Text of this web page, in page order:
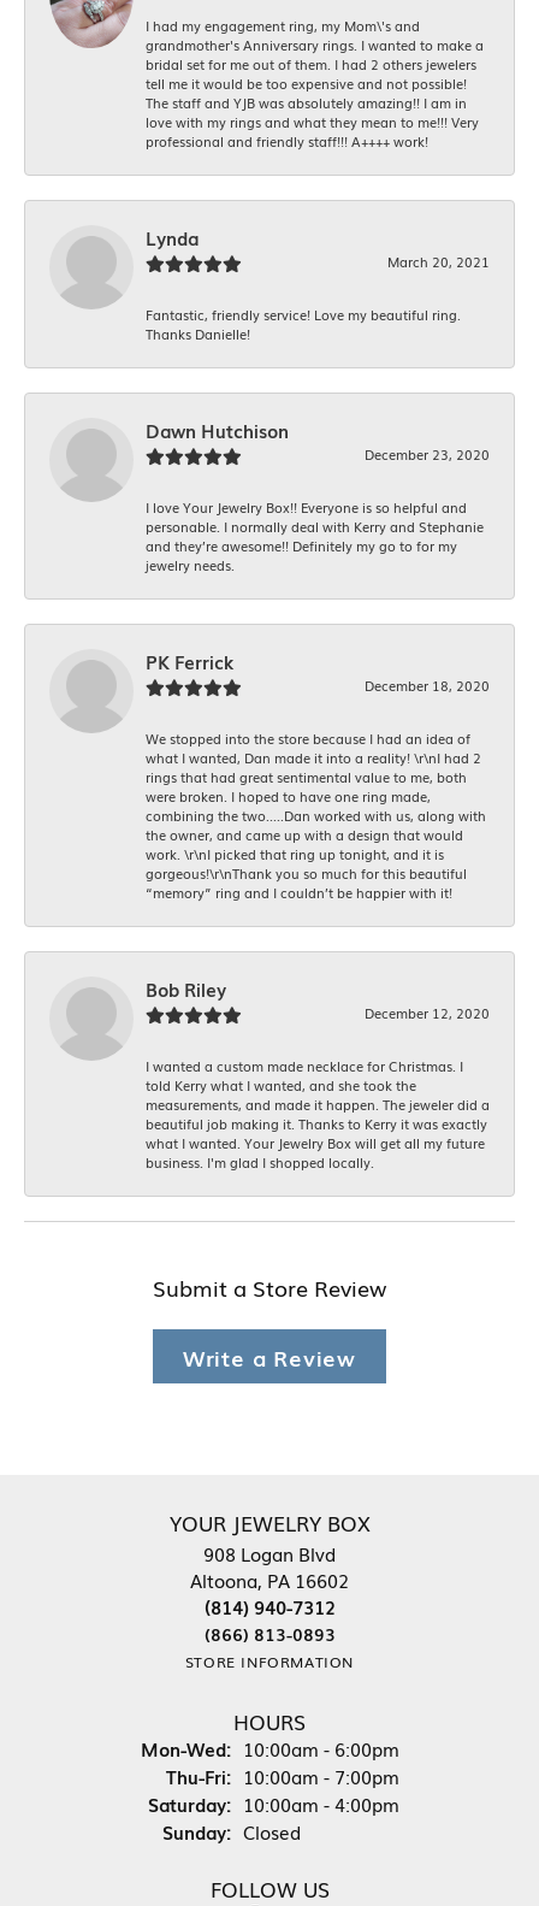
I had my engagement ring, my Mom\'s and
grandmother's Anniversary rings. I wanted to make a
bridal set for me out of them. I had 2 others jewelers
tell me it would be too expensive and not possible!
The staff and YJB was absolutely amazing!! I am in
love with my rings and what they mean to me!!! Very
professional and friendly staff!!! A++++ work!
Lynda
March 20, 2021
Fantastic, friendly service! Love my beautiful ring.
Thanks Danielle!
Dawn Hutchison
December 23, 2020
I love Your Jewelry Box!! Everyone is so helpful and
personable. I normally deal with Kerry and Stephanie
and they’re awesome!! Definitely my go to for my
jewelry needs.
PK Ferrick
December 18, 2020
We stopped into the store because I had an idea of
what I wanted, Dan made it into a reality! \r\nI had 2
rings that had great sentimental value to me, both
were broken. I hoped to have one ring made,
combining the two.....Dan worked with us, along with
the owner, and came up with a design that would
work. \r\nI picked that ring up tonight, and it is
gorgeous!\r\nThank you so much for this beautiful
“memory” ring and I couldn’t be happier with it!
Bob Riley
December 12, 2020
I wanted a custom made necklace for Christmas. I
told Kerry what I wanted, and she took the
measurements, and made it happen. The jeweler did a
beautiful job making it. Thanks to Kerry it was exactly
what I wanted. Your Jewelry Box will get all my future
business. I'm glad I shopped locally.
Submit a Store Review
Write a Review
YOUR JEWELRY BOX
908 Logan Blvd
Altoona, PA 16602
(814) 940-7312
(866) 813-0893
STORE INFORMATION
HOURS
Mon-Wed:Monday - Wednesday:
10:00am - 6:00pm
Thu-Fri:Thursday - Friday:
10:00am - 7:00pm
Saturday: 10:00am - 4:00pm
Sunday: Closed
FOLLOW US